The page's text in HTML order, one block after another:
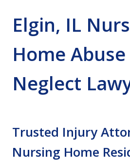
Elgin, IL
Home
Neglect
Trusted Injury
Nursing Home